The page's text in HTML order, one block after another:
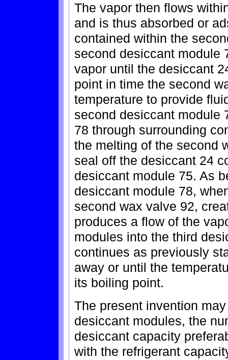
The vapor then flows
and is thus absorbed or
contained within the
second desiccant module
vapor until the desiccant
point in time the second
temperature to provide
second desiccant module
78 through surrounding
the melting of the second
seal off the desiccant 24
desiccant module 75. As
desiccant module 78,
second wax valve 92,
produces a flow of the
modules into the third
continues as previously
away or until the
its boiling point.
The present invention
desiccant modules, the
desiccant capacity
with the refrigerant